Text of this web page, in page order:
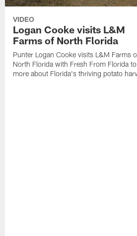
VIDEO
Logan Cooke visits L&M
Farms of North Florida
Punter Logan Cooke visits L&M Farms
North Florida with Fresh From Florida
more about Florida's thriving potato